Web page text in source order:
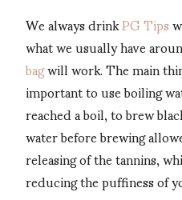
We always drinkPG Tips
what we usually have
bagwill work. The main
important to use boiling
reached a boil, to brew
water before brewing
releasing of the tannins,
reducing the puffiness of